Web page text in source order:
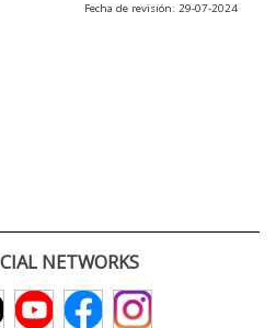
Fecha de revisión: 29-07-2024
NETWORKS